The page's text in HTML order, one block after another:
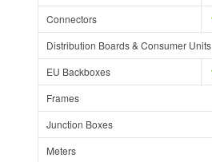
Connectors
Distribution Boards & Consumer Units
EU Backboxes
Frames
Junction Boxes
Meters